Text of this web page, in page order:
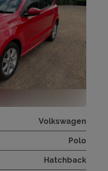
Volkswagen
Polo
Hatchback